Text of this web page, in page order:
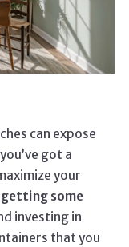
can expose
got a
your
getting some
investing in
that you